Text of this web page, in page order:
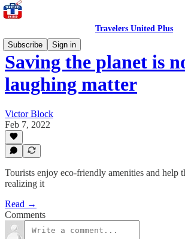
Travelers United Plus
Subscribe
Sign in
Saving the planet is
laughing matter
Victor Block
Feb 7, 2022
Tourists enjoy eco-friendly amenities and help
realizing it
Read →
Comments